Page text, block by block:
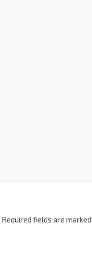
Required fields are marked